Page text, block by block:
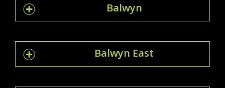
Balwyn
Balwyn East